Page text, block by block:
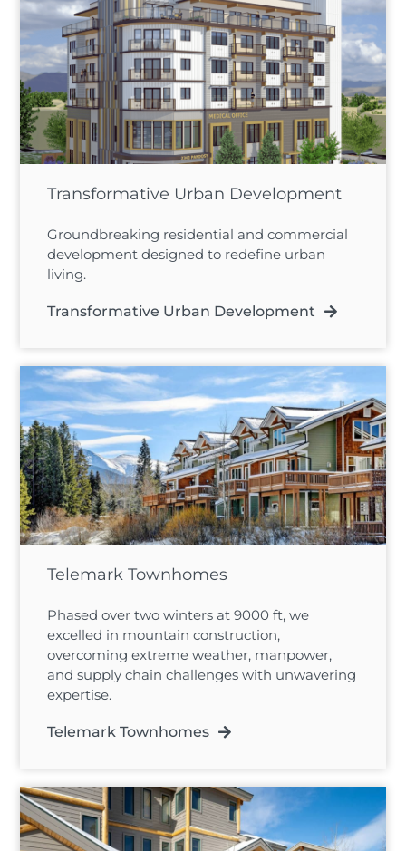
Transformative Urban Development
Groundbreaking residential and commercial
development designed to redefine urban
living.
Transformative Urban Development
Telemark Townhomes
Phased over two winters at 9000 ft, we
excelled in mountain construction,
overcoming extreme weather, manpower,
and supply chain challenges with unwavering
expertise.
Telemark Townhomes